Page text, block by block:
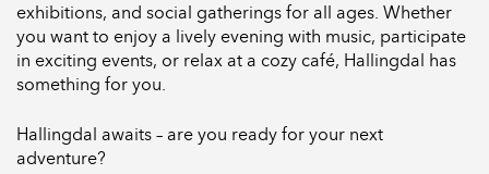
exhibitions, and social gatherings for all ages. Whether
you want to enjoy a lively evening with music, participate
in exciting events, or relax at a cozy café, Hallingdal has
something for you.
Hallingdal awaits – are you ready for your next
adventure?